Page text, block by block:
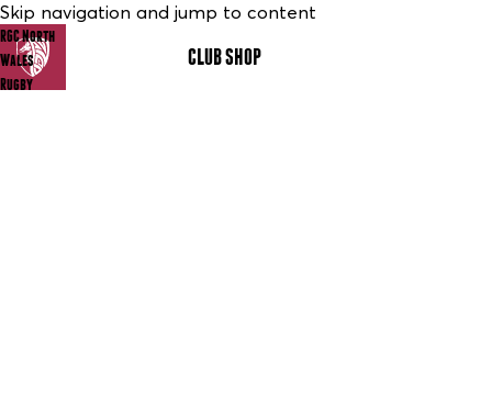
Skip navigation and jump to content
RGC North
Wales
Rugby
CLUB SHOP